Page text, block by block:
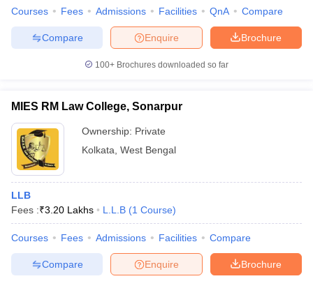
Courses Fees Admissions Facilities QnA Compare
Brochure
Enquire
Compare
100+ Brochures downloaded so far
MIES RM Law College, Sonarpur
Ownership: Private
Kolkata West Bengal
LLB
Fees :₹3.20 Lakhs L.L.B (1 Course)
Courses Fees Admissions Facilities Compare
Brochure
Enquire
Compare